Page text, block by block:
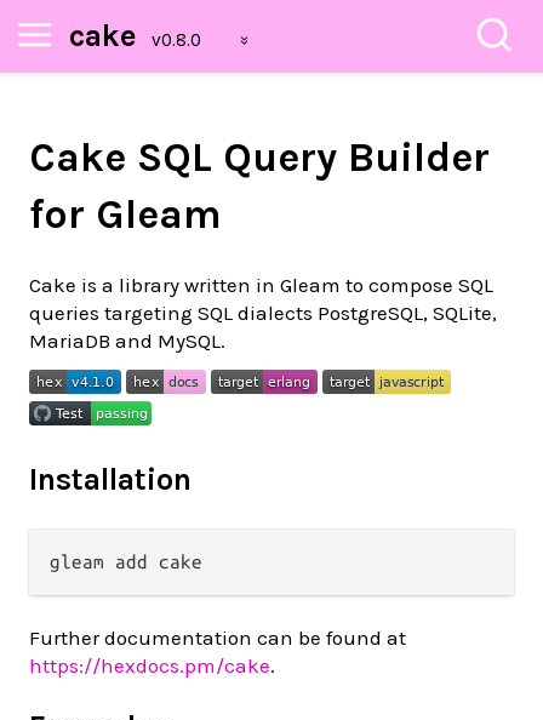
cake
Cake SQL Query Builder
for Gleam
Cake is a library written in Gleam to compose SQL
queries targeting SQL dialects PostgreSQL, SQLite,
MariaDB and MySQL.
Installation
Further documentation can be found at
https://hexdocs.pm/cake.